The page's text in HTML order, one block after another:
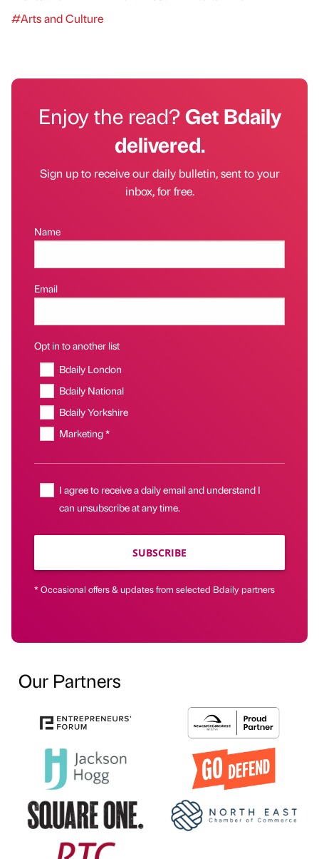
#Arts and Culture
Enjoy the read?Get Bdaily
delivered.
Sign up to receive our daily bulletin, sent to your
inbox, for free.
Name
Email
Opt in to another list
Bdaily London
Bdaily National
Bdaily Yorkshire
Marketing *
I agree to receive a daily email and understand I
can unsubscribe at any time.
SUBSCRIBE
* Occasional offers & updates from selected Bdaily partners
Our Partners